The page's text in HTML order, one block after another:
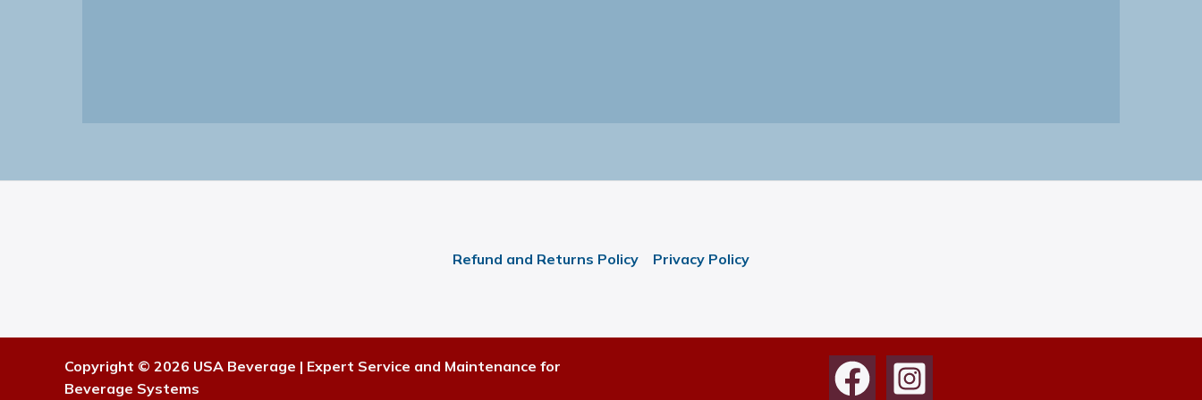
Refund and Returns Policy Privacy Policy
Copyright © 2026 USA Beverage | Expert Service and Maintenance for
Beverage Systems